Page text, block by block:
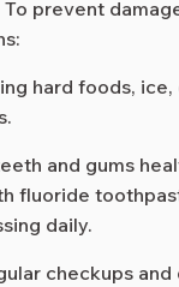
prevent
hard foods,
and gums
fluoride
daily.
checkups and